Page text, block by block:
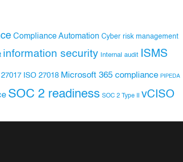
Compliance Automation Cyber risk management
information security Internal audit ISMS
27017 ISO 27018 Microsoft 365 compliance PIPEDA
SOC 2 readiness SOC 2 Type II vCISO